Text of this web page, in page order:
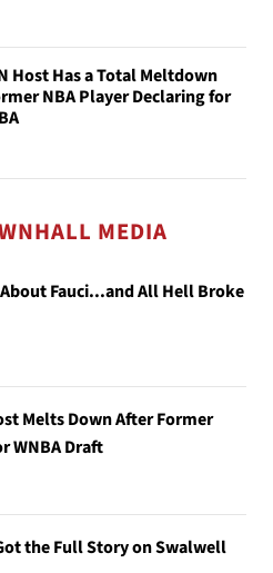
Host Has a Total Meltdown
NBA Player Declaring for
MEDIA
About Fauci...and All Hell Broke
Melts Down After Former
WNBA Draft
the Full Story on Swalwell